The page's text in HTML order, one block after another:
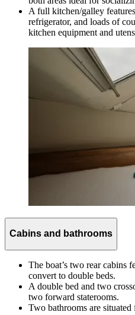
A full kitchen/galley
refrigerator, and loads of
kitchen equipment and
Cabins and bathrooms
The boat’s two rear cabins
convert to double beds.
A double bed and two
two forward staterooms.
Two bathrooms are